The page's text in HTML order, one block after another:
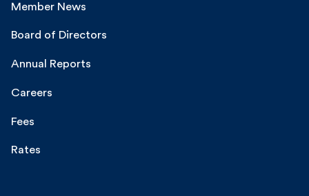
Member News
Board of Directors
Annual Reports
Careers
Fees
Rates